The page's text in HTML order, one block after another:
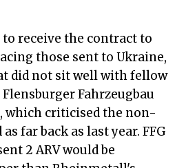
receive the contract to
those sent to Ukraine,
did not sit well with fellow
Fahrzeugbau
which criticised the non-
far back as last year. FFG
2 ARV would be